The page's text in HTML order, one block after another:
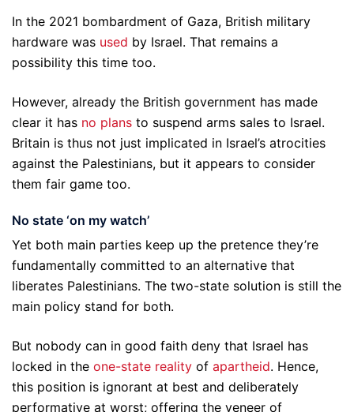
In the 2021 bombardment of Gaza, British military
hardware was used by Israel. That remains a
possibility this time too.
However, already the British government has made
clear it has no plans to suspend arms sales to Israel.
Britain is thus not just implicated in Israel’s atrocities
against the Palestinians, but it appears to consider
them fair game too.
No state ‘on my watch’
Yet both main parties keep up the pretence they’re
fundamentally committed to an alternative that
liberates Palestinians. The two-state solution is still the
main policy stand for both.
But nobody can in good faith deny that Israel has
locked in the one-state reality of apartheid. Hence,
this position is ignorant at best and deliberately
performative at worst; offering the veneer of